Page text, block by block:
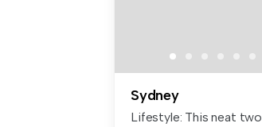
Sydney
Lifestyle: This neat two